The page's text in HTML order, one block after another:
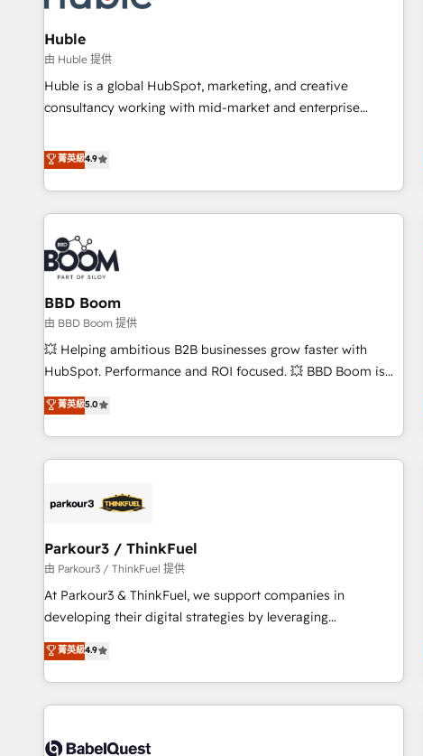
Huble
由 Huble 提供
Huble is a global HubSpot, marketing, and creative
consultancy working with mid-market and enterprise
strategy, processes, and teams that turn HubSpot into a
genuine growth engine. Named HubSpot's Global Partner of
the Year in 2024, consistently ranked among their top 5
partners worldwide, and with over 15 years in the
ecosystem, Huble has built a track record that speaks for
itself. One company, one operating model, delivering across
offices and consulting teams in the UK, USA, Canada,
Germany, France, Belgium, Singapore, and South Africa.
Certified compliant with ISO/IEC 27001:2022 and ISO
9001:2015 across all seven international offices and 175+
employees.
菁英級4.9
BBD Boom
由 BBD Boom 提供
💥 Helping ambitious B2B businesses grow faster with
HubSpot. Performance and ROI focused. 💥 BBD Boom is
the HubSpot partner that can help you to HubSpot Better.
We work with your teams to solve all your HubSpot
challenges and improve user adoption, sales process and
marketing results. Services 📚 Onboarding your team to
HubSpot set-up for better results 🌐 Website design and
systems 🎓 Training your teams to be HubSpot pros 📊
Lead generation services using HubSpot Why us? - SIX
HubSpot Accreditations - awarded by HubSpot after a
rigorous process for CRM, Solutions Architecture,
Enablement -Onboarded over 500 businesses to HubSpot -
Top 1% of partners worldwide -In-house team of 25+
菁英級5.0
Parkour3 / ThinkFuel
由 Parkour3 / ThinkFuel 提供
At Parkour3 & ThinkFuel, we support companies in
developing their digital strategies by leveraging
technologies and automating their marketing and sales
processes to generate growth. Our offer spans from
Strategy to Operations. We specialize in CRM onboarding
and implementation, web design, sales & marketing
experience working with tech companies and
菁英級4.9